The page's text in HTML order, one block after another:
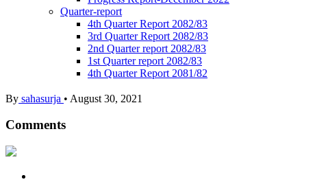
Quarter-report
4th Quarter Report 2082/83
3rd Quarter Report 2082/83
2nd Quarter report 2082/83
1st Quarter report 2082/83
4th Quarter Report 2081/82
By sahasurja • August 30, 2021
Comments